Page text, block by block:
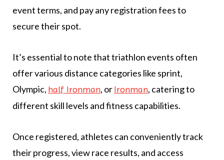
event terms, and pay any registration fees to
secure their spot.
It’s essential to note that triathlon events often
offer various distance categories like sprint,
Olympic, half Ironman, orIronman, catering to
different skill levels and fitness capabilities.
Once registered, athletes can conveniently track
their progress, view race results, and access